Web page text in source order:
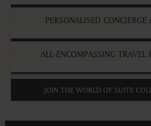
PERSONALISED CONCIERGE
ALL-ENCOMPASSING TRAVEL
JOIN THE WORLD OF SUITE